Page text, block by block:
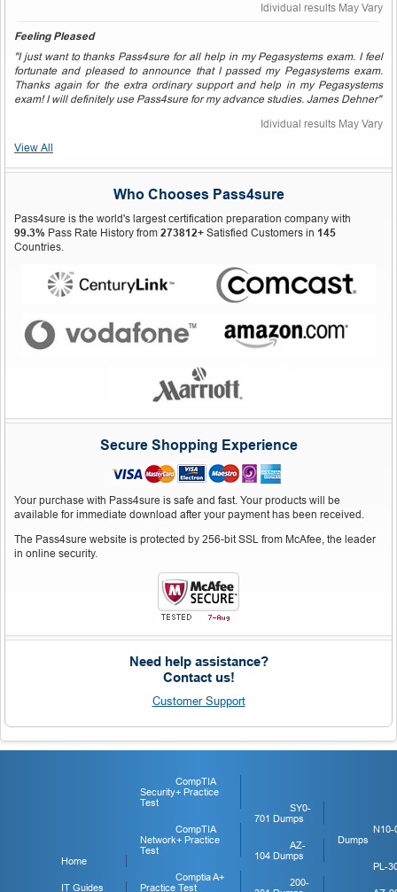
Idividual results May Vary
Feeling Pleased
"I just want to thanks Pass4sure for all help in my Pegasystems exam. I feel
fortunate and pleased to announce that I passed my Pegasystems exam.
Thanks again for the extra ordinary support and help in my Pegasystems
exam! I will definitely use Pass4sure for my advance studies. James Dehner"
Idividual results May Vary
View All
Who Chooses Pass4sure
Pass4sure is the world's largest certification preparation company with
99.3% Pass Rate History from 273812+ Satisfied Customers in 145
Countries.
Secure Shopping Experience
Your purchase with Pass4sure is safe and fast. Your products will be
available for immediate download after your payment has been received.
The Pass4sure website is protected by 256-bit SSL from McAfee, the leader
in online security.
Need help assistance?
Contact us!
Customer Support
Home
IT Guides
CompTIA
Security+ Practice
Test
CompTIA
Network+ Practice
Test
Comptia A+
Practice Test
SY0-
701 Dumps
AZ-
104 Dumps
200-
N10-
Dumps
PL-